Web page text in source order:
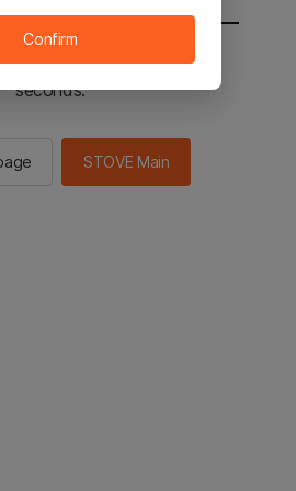
to the STOVE main in 2
seconds.
STOVE Main
Confirm